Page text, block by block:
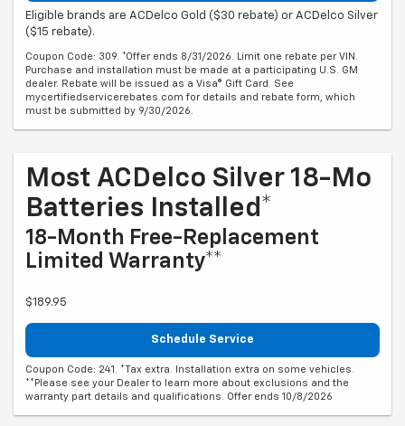
Eligible brands are ACDelco Gold ($30 rebate) or ACDelco Silver
($15 rebate).
Coupon Code: 309. *Offer ends 8/31/2026. Limit one rebate per VIN.
Purchase and installation must be made at a participating U.S. GM
dealer. Rebate will be issued as a Visa® Gift Card. See
mycertifiedservicerebates.com for details and rebate form, which
must be submitted by 9/30/2026.
Most ACDelco Silver 18-Mo
Batteries Installed*
18-Month Free-Replacement
Limited Warranty**
$189.95
Schedule Service
Coupon Code: 241. *Tax extra. Installation extra on some vehicles.
**Please see your Dealer to learn more about exclusions and the
warranty part details and qualifications. Offer ends 10/8/2026